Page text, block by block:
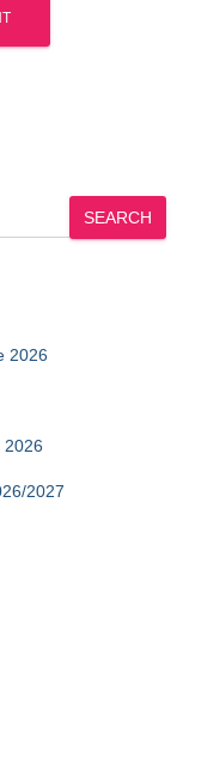
SEARCH
2026
2026
2027